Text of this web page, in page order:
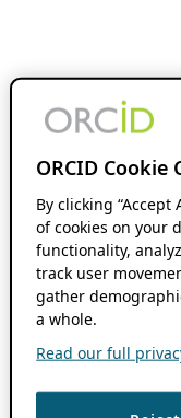
ORCID Cookie
By clicking “Accept
of cookies on your
functionality,
track user
gather
a whole.
Read our full